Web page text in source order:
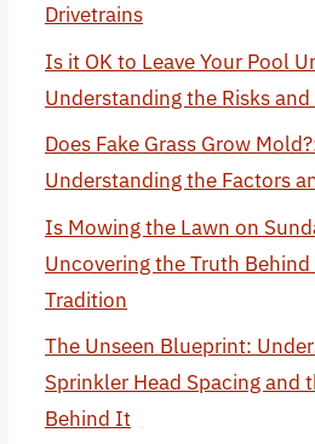
Drivetrains
Is it OK to Leave Your Pool
Understanding the Risks
Does Fake Grass Grow
Understanding the Factors
Is Mowing the Lawn on
Uncovering the Truth
Tradition
The Unseen Blueprint:
Sprinkler Head Spacing and
Behind It